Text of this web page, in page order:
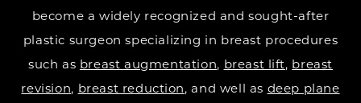
become a widely recognized and sought-after
plastic surgeon specializing in breast procedures
such as breast augmentation, breast lift, breast
revision, breast reduction, and well as deep plane